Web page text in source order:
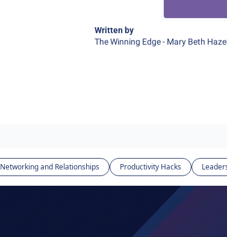
Written by
The Winning Edge - Mary Beth
Networking and Relationships Productivity Hacks